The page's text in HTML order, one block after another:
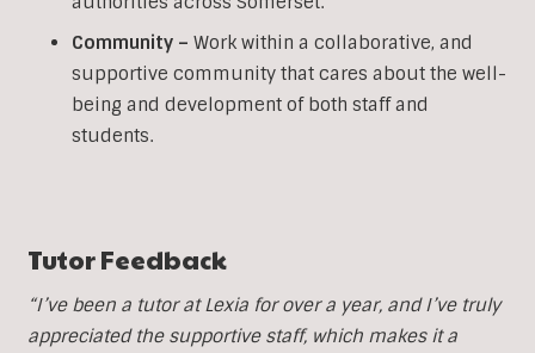
Community – Work within a collaborative, and
supportive community that cares about the well-
being and development of both staff and
students.
Tutor Feedback
“I’ve been a tutor at Lexia for over a year, and I’ve truly
appreciated the supportive staff, which makes it a